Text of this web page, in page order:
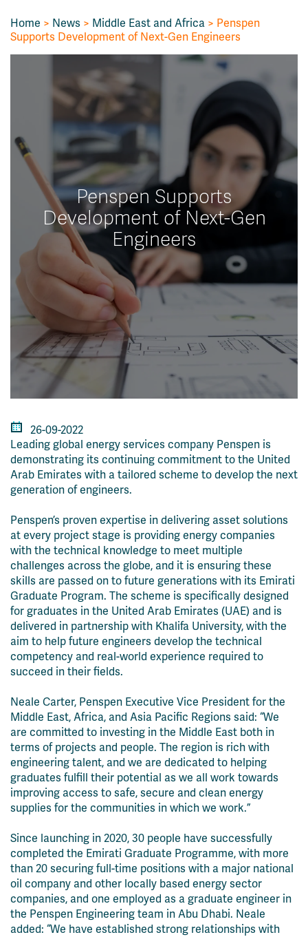
Home > News > Middle East and Africa > Penspen
Supports Development of Next-Gen Engineers
Penspen Supports
Development of Next-Gen
Engineers
26-09-2022
Leading global energy services company Penspen is
demonstrating its continuing commitment to the United
Arab Emirates with a tailored scheme to develop the next
generation of engineers.
Penspen’s proven expertise in delivering asset solutions
at every project stage is providing energy companies
with the technical knowledge to meet multiple
challenges across the globe, and it is ensuring these
skills are passed on to future generations with its Emirati
Graduate Program. The scheme is specifically designed
for graduates in the United Arab Emirates (UAE) and is
delivered in partnership with Khalifa University, with the
aim to help future engineers develop the technical
competency and real-world experience required to
succeed in their fields.
Neale Carter, Penspen Executive Vice President for the
Middle East, Africa, and Asia Pacific Regions said: “We
are committed to investing in the Middle East both in
terms of projects and people. The region is rich with
engineering talent, and we are dedicated to helping
graduates fulfill their potential as we all work towards
improving access to safe, secure and clean energy
supplies for the communities in which we work.”
Since launching in 2020, 30 people have successfully
completed the Emirati Graduate Programme, with more
than 20 securing full-time positions with a major national
oil company and other locally based energy sector
companies, and one employed as a graduate engineer in
the Penspen Engineering team in Abu Dhabi. Neale
added: “We have established strong relationships with